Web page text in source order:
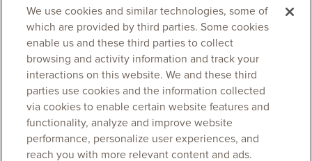
We use cookies and similar technologies, some of
which are provided by third parties. Some cookies
enable us and these third parties to collect
browsing and activity information and track your
interactions on this website. We and these third
parties use cookies and the information collected
via cookies to enable certain website features and
functionality, analyze and improve website
performance, personalize user experiences, and
reach you with more relevant content and ads.